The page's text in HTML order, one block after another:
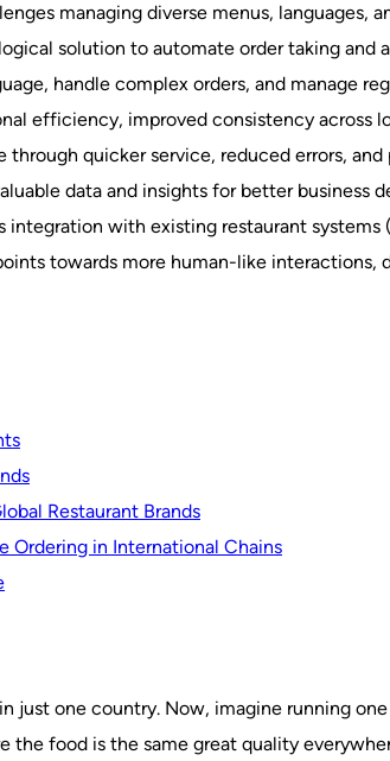
managing diverse menus, languages,
solution to automate order taking and
handle complex orders, and manage
efficiency, improved consistency across
quicker service, reduced errors,
data and insights for better business
with existing restaurant
towards more human-like interactions,
Restaurant Brands
Ordering in International Chains
just one country. Now, imagine running
the food is the same great quality